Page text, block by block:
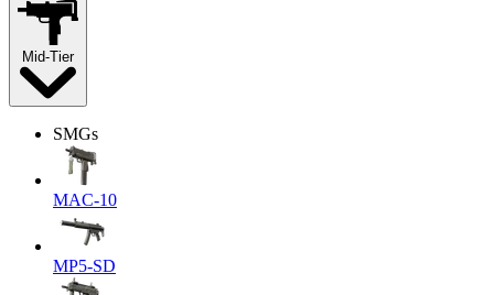
Mid-Tier
SMGs
MAC-10
MP5-SD